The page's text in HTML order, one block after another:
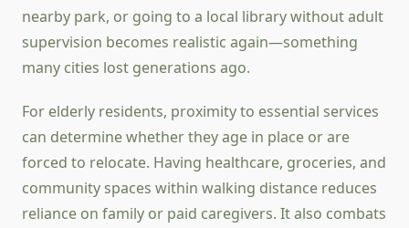
nearby park, or going to a local library without adult
supervision becomes realistic again—something
many cities lost generations ago.
For elderly residents, proximity to essential services
can determine whether they age in place or are
forced to relocate. Having healthcare, groceries, and
community spaces within walking distance reduces
reliance on family or paid caregivers. It also combats